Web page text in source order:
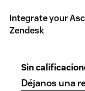
Integrate your
Zendesk
Sin
Déjanos una